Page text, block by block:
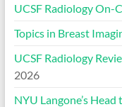
UCSF Radiology On-
Topics in Breast
UCSF Radiology
2026
NYU Langone’s Head